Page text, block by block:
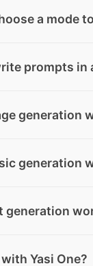
the link
a mode
You can start
type of
prompts in
more specific
generation
what you want
and precision,
generation
the section
Yasi One will
generation
the type of text
Yasi One?